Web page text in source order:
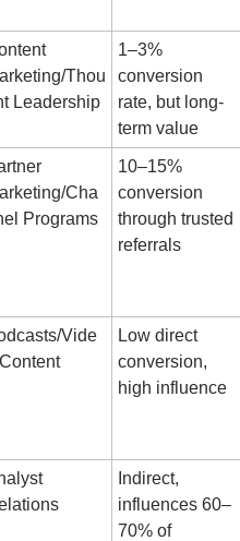
Thou
Leadership
1–3%
conversion
rate, but long-
term value
Cha
Programs
10–15%
conversion
through trusted
referrals
Vide
Low direct
conversion,
high influence
Indirect,
influences 60–
70% of